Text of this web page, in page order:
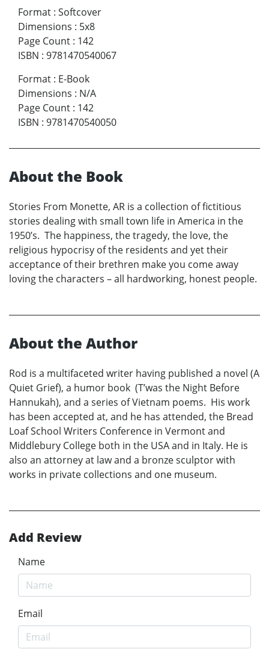
Format : Softcover
Dimensions : 5x8
Page Count : 142
ISBN : 9781470540067
Format : E-Book
Dimensions : N/A
Page Count : 142
ISBN : 9781470540050
About the Book
Stories From Monette, AR is a collection of fictitious
stories dealing with small town life in America in the
1950’s. The happiness, the tragedy, the love, the
religious hypocrisy of the residents and yet their
acceptance of their brethren make you come away
loving the characters – all hardworking, honest people.
About the Author
Rod is a multifaceted writer having published a novel (A
Quiet Grief), a humor book (T’was the Night Before
Hannukah), and a series of Vietnam poems. His work
has been accepted at, and he has attended, the Bread
Loaf School Writers Conference in Vermont and
Middlebury College both in the USA and in Italy. He is
also an attorney at law and a bronze sculptor with
works in private collections and one museum.
Add Review
Name
Email